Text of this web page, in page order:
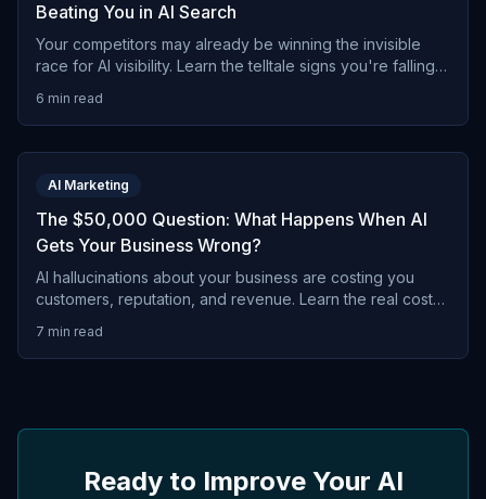
Beating You in AI Search
Your competitors may already be winning the invisible
race for AI visibility. Learn the telltale signs you're falling
recommendations.
6 min read
AI Marketing
The $50,000 Question: What Happens When AI
Gets Your Business Wrong?
AI hallucinations about your business are costing you
customers, reputation, and revenue. Learn the real costs
7 min read
Ready to Improve Your AI